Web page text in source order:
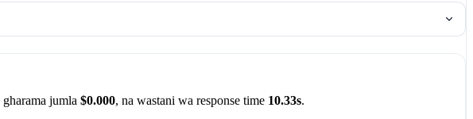
gharama jumla $0.000, na wastani wa response time 10.33s.